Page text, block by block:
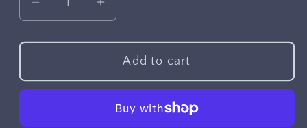
Decrease
for
Your
Increase
for
Ask
Your
Add to cart